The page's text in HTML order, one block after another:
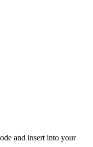
and insert into your